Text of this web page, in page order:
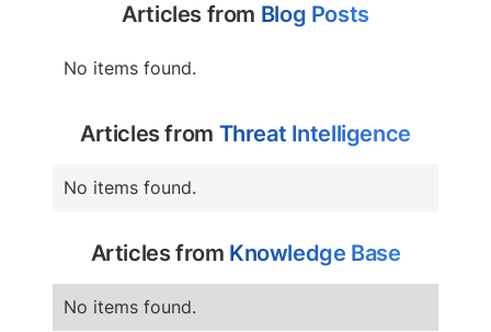
Articles from Blog Posts
No items found.
Articles from Threat Intelligence
No items found.
Articles from Knowledge Base
No items found.